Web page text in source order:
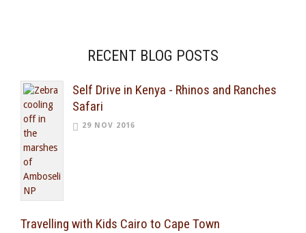
RECENT BLOG POSTS
Self Drive in Kenya - Rhinos and Ranches
Safari
29 NOV 2016
Travelling with Kids Cairo to Cape Town